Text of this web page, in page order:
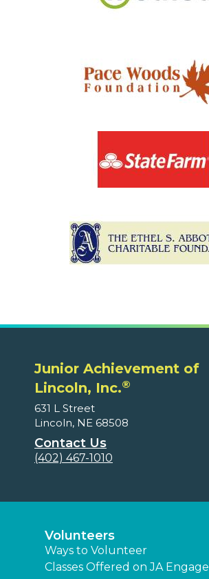
Junior Achievement of
Lincoln, Inc.®
631 L Street
Lincoln, NE 68508
Contact Us
(402) 467-1010
Volunteers
Ways to Volunteer
Classes Offered on JA Engage